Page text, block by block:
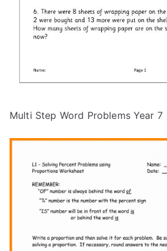
Multi Step Word Problems Year 7